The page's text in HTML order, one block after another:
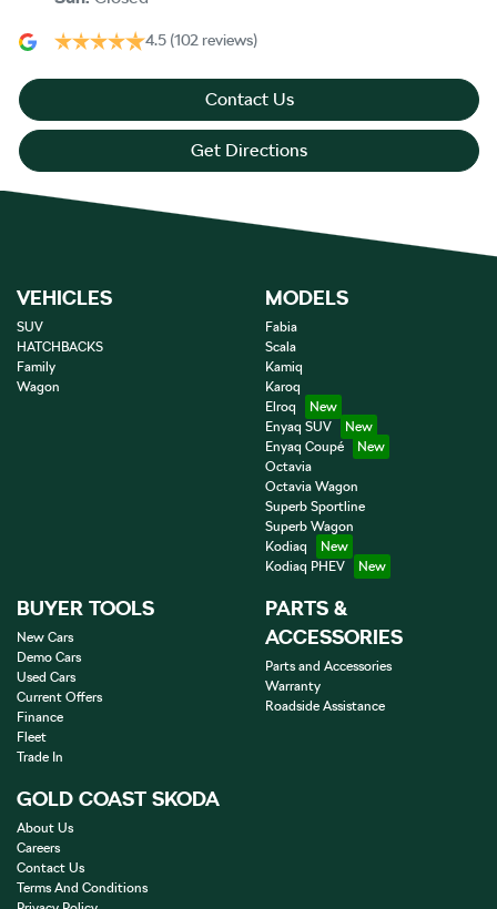
4.5 (102 reviews)
Contact Us
Get Directions
VEHICLES
SUV
HATCHBACKS
Family
Wagon
MODELS
Fabia
Scala
Kamiq
Karoq
Elroq
Enyaq SUV
Enyaq Coupé
Octavia
Octavia Wagon
Superb Sportline
Superb Wagon
Kodiaq
Kodiaq PHEV
BUYER TOOLS
New Cars
Demo Cars
Used Cars
Current Offers
Finance
Fleet
Trade In
PARTS &
ACCESSORIES
Parts and Accessories
Warranty
Roadside Assistance
GOLD COAST SKODA
About Us
Careers
Contact Us
Terms And Conditions